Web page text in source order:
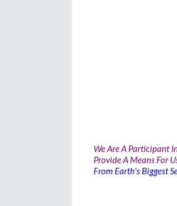
We Are A Participant
Provide A Means For
From Earth's Biggest